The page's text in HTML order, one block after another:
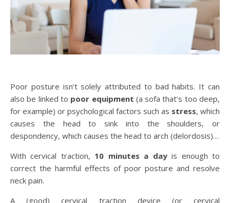
Poor posture isn’t solely attributed to bad habits. It can
also be linked to poor equipment (a sofa that’s too deep,
for example) or psychological factors such as stress, which
causes the head to sink into the shoulders, or
despondency, which causes the head to arch (delordosis)…
With cervical traction, 10 minutes a dayis enough to
correct the harmful effects of poor posture and resolve
neck pain.
A (good) cervical traction device (or cervical